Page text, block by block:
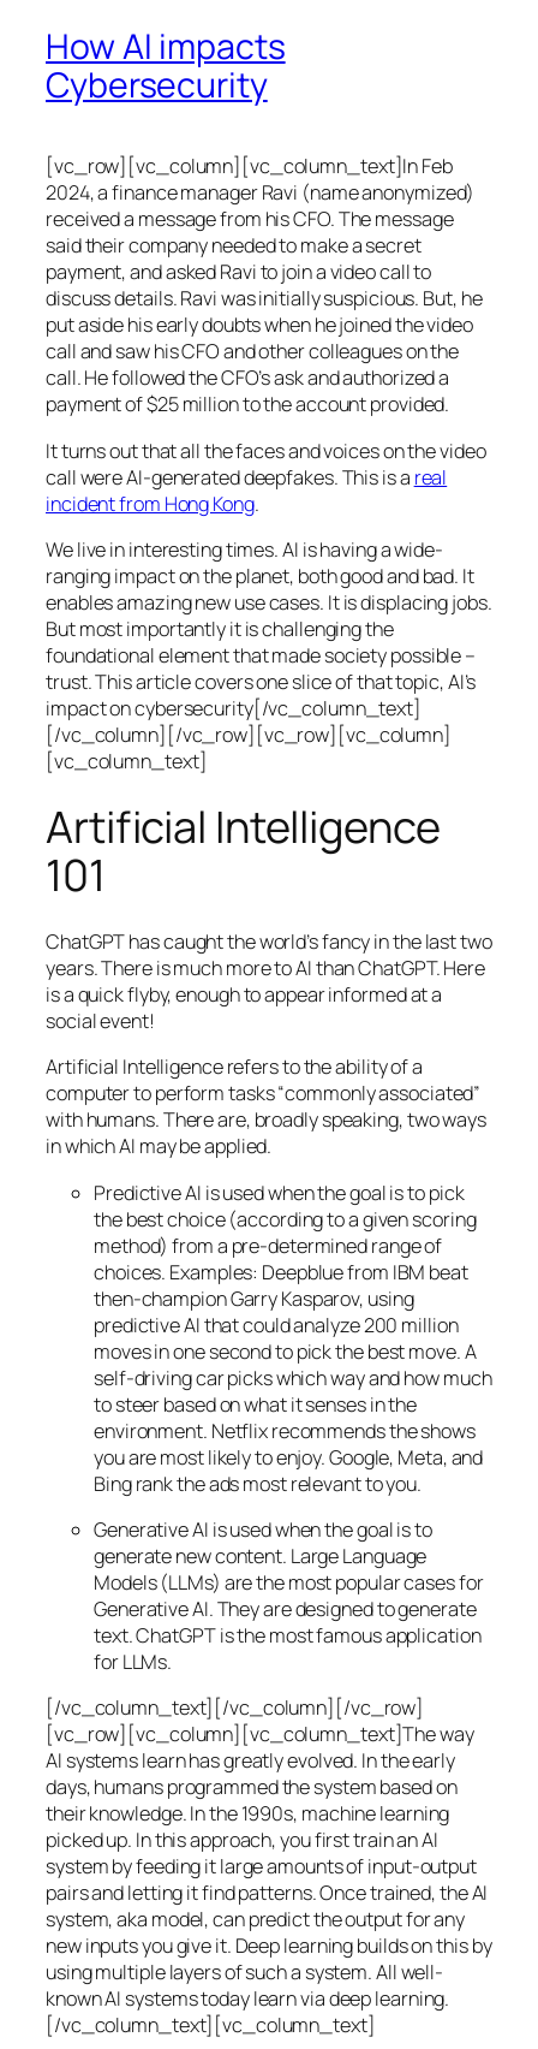
How AI impacts
Cybersecurity
[vc_row][vc_column][vc_column_text]In Feb
2024, a finance manager Ravi (name anonymized)
received a message from his CFO. The message
said their company needed to make a secret
payment, and asked Ravi to join a video call to
discuss details. Ravi was initially suspicious. But, he
put aside his early doubts when he joined the video
call and saw his CFO and other colleagues on the
call. He followed the CFO’s ask and authorized a
payment of $25 million to the account provided.
It turns out that all the faces and voices on the video
call were AI-generated deepfakes. This is a real
incident from Hong Kong.
We live in interesting times. AI is having a wide-
ranging impact on the planet, both good and bad. It
enables amazing new use cases. It is displacing jobs.
But most importantly it is challenging the
foundational element that made society possible –
trust. This article covers one slice of that topic, AI’s
impact on cybersecurity[/vc_column_text]
[/vc_column][/vc_row][vc_row][vc_column]
[vc_column_text]
Artificial Intelligence
101
ChatGPT has caught the world’s fancy in the last two
years. There is much more to AI than ChatGPT. Here
is a quick flyby, enough to appear informed at a
social event!
Artificial Intelligence refers to the ability of a
computer to perform tasks “commonly associated”
with humans. There are, broadly speaking, two ways
in which AI may be applied.
Predictive AI is used when the goal is to pick
the best choice (according to a given scoring
method) from a pre-determined range of
choices. Examples: Deepblue from IBM beat
then-champion Garry Kasparov, using
predictive AI that could analyze 200 million
moves in one second to pick the best move. A
self-driving car picks which way and how much
to steer based on what it senses in the
environment. Netflix recommends the shows
you are most likely to enjoy. Google, Meta, and
Bing rank the ads most relevant to you.
Generative AI is used when the goal is to
generate new content. Large Language
Models (LLMs) are the most popular cases for
Generative AI. They are designed to generate
text. ChatGPT is the most famous application
for LLMs.
[/vc_column_text][/vc_column][/vc_row]
[vc_row][vc_column][vc_column_text]The way
AI systems learn has greatly evolved. In the early
days, humans programmed the system based on
their knowledge. In the 1990s, machine learning
picked up. In this approach, you first train an AI
system by feeding it large amounts of input-output
pairs and letting it find patterns. Once trained, the AI
system, aka model, can predict the output for any
new inputs you give it. Deep learning builds on this by
using multiple layers of such a system. All well-
known AI systems today learn via deep learning.
[/vc_column_text][vc_column_text]